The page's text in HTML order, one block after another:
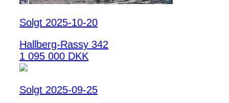
Solgt 2025-10-20
Hallberg-Rassy 342
1 095 000 DKK
Solgt 2025-09-25